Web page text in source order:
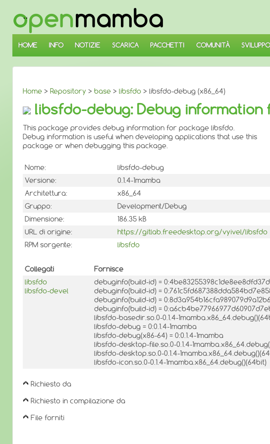
SALTA
AL
CONTENUTO
PRINCIPALE
HOME INFO NOTIZIE SCARICA PACCHETTI COMUNITÀ SVILUPPO
Home > Repository > base > libsfdo > libsfdo-debug (x86_64)
libsfdo-debug: Debug
This package provides debug information for package libsfdo.
Debug information is useful when developing applications that use this
package or when debugging this package.
Nome:
libsfdo-debug
Versione:
0.1.4-1mamba
Architettura:
x86_64
Gruppo:
Development/Debug
Dimensione:
186.35 kB
URL di origine:
https://gitlab.freedesktop.org/vyivel/libsfdo
RPM sorgente:
libsfdo
Collegati Fornisce
libsfdo
libsfdo-devel
debuginfo(build-id) =
debuginfo(build-id) =
debuginfo(build-id) =
debuginfo(build-id) =
libsfdo-basedir.so.0-0.1.4-
libsfdo-debug = 0:0.1.4-1mamba
libsfdo-debug(x86-64) = 0:0.1.4-1mamba
libsfdo-desktop-file.so.0-0.1.4-
libsfdo-desktop.so.0-0.1.4-
libsfdo-icon.so.0-0.1.4-1mamba.x86_64.debug()(64bit)
Richiesto da
Richiesto in compilazione da
File forniti